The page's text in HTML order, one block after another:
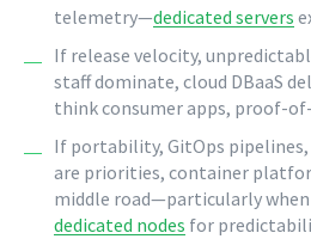
telemetry—dedicated servers
If release velocity,
staff dominate, cloud DBaaS
think consumer apps, proof-
If portability, GitOps
are priorities, container
middle road—particularly
dedicated nodes for